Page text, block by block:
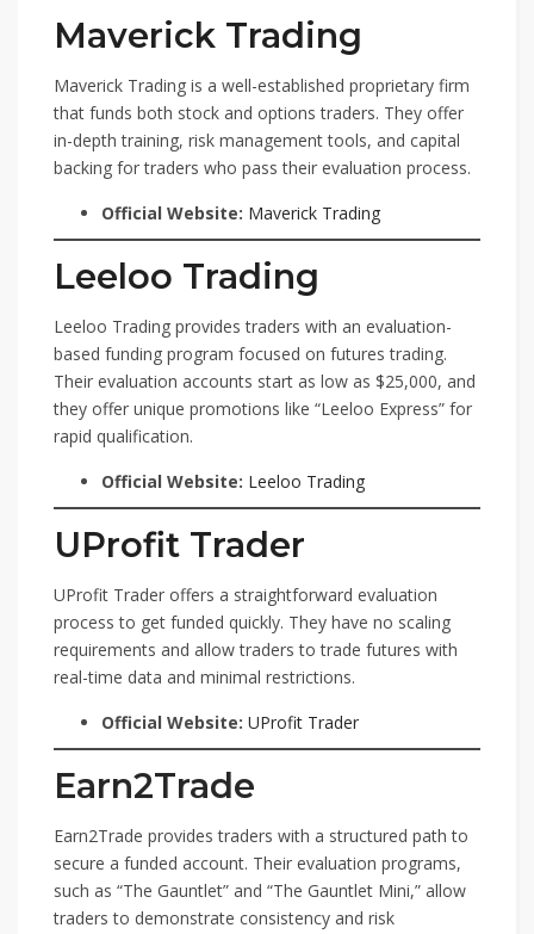
Maverick Trading
Maverick Trading is a well-established proprietary firm
that funds both stock and options traders. They offer
in-depth training, risk management tools, and capital
backing for traders who pass their evaluation process.
Official Website: Maverick Trading
Leeloo Trading
Leeloo Trading provides traders with an evaluation-
based funding program focused on futures trading.
Their evaluation accounts start as low as $25,000, and
they offer unique promotions like “Leeloo Express” for
rapid qualification.
Official Website: Leeloo Trading
UProfit Trader
UProfit Trader offers a straightforward evaluation
process to get funded quickly. They have no scaling
requirements and allow traders to trade futures with
real-time data and minimal restrictions.
Official Website: UProfit Trader
Earn2Trade
Earn2Trade provides traders with a structured path to
secure a funded account. Their evaluation programs,
such as “The Gauntlet” and “The Gauntlet Mini,” allow
traders to demonstrate consistency and risk